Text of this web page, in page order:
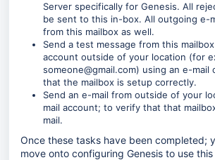
Server specifically for Genesis. All
be sent to this in-box. All outgoing e-
from this mailbox as well.
Send a test message from this
account outside of your location (for
someone@gmail.com) using an e-
that the mailbox is setup correctly.
Send an e-mail from outside of your
mail account; to verify that that
mail.
Once these tasks have been completed;
move onto configuring Genesis to use